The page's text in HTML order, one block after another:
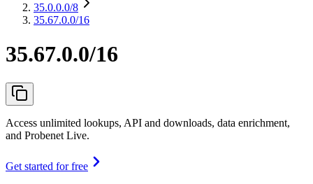
35.0.0.0/8
35.67.0.0/16
35.67.0.0/16
Access unlimited lookups, API and downloads, data enrichment,
and Probenet Live.
Get started for free